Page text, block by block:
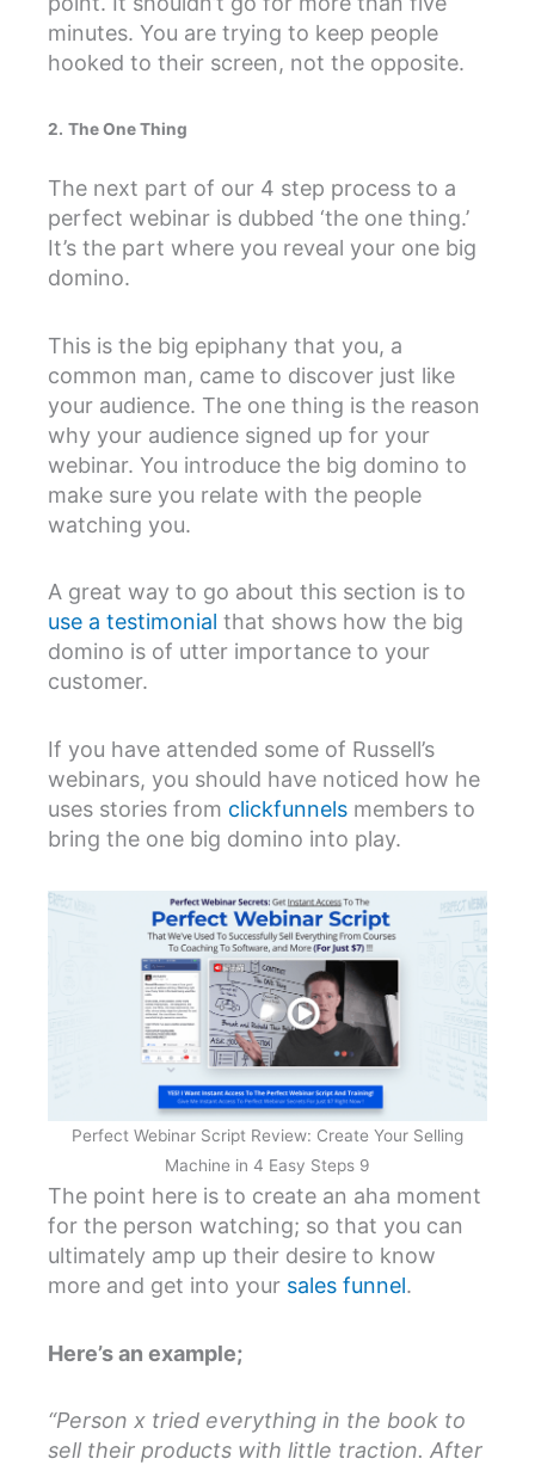
minutes. You are trying to keep people
hooked to their screen, not the opposite.
2. The One Thing
The next part of our 4 step process to a
perfect webinar is dubbed ‘the one thing.’
It’s the part where you reveal your one big
domino.
This is the big epiphany that you, a
common man, came to discover just like
your audience. The one thing is the reason
why your audience signed up for your
webinar. You introduce the big domino to
make sure you relate with the people
watching you.
A great way to go about this section is to
use a testimonial that shows how the big
domino is of utter importance to your
customer.
If you have attended some of Russell’s
webinars, you should have noticed how he
uses stories from clickfunnels members to
bring the one big domino into play.
Perfect Webinar Script Review: Create Your Selling
Machine in 4 Easy Steps 9
The point here is to create an aha moment
for the person watching; so that you can
ultimately amp up their desire to know
more and get into your sales funnel.
Here’s an example;
“Person x tried everything in the book to
sell their products with little traction. After